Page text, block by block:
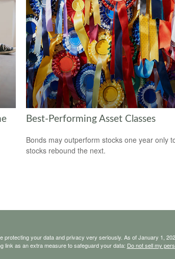
Best-Performing Asset Classes
Bonds may outperform stocks one year only
stocks rebound the next.
protecting your data and privacy very seriously. As of January 1,
link as an extra measure to safeguard your data: Do not sell my